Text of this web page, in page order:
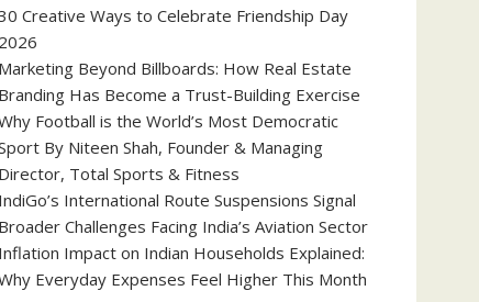
Creative Ways to Celebrate Friendship Day
2026
Marketing Beyond Billboards: How Real Estate
Branding Has Become a Trust-Building Exercise
Football is the World’s Most Democratic
By Niteen Shah, Founder & Managing
Director, Total Sports & Fitness
IndiGo’s International Route Suspensions Signal
Broader Challenges Facing India’s Aviation Sector
Inflation Impact on Indian Households Explained:
Everyday Expenses Feel Higher This Month